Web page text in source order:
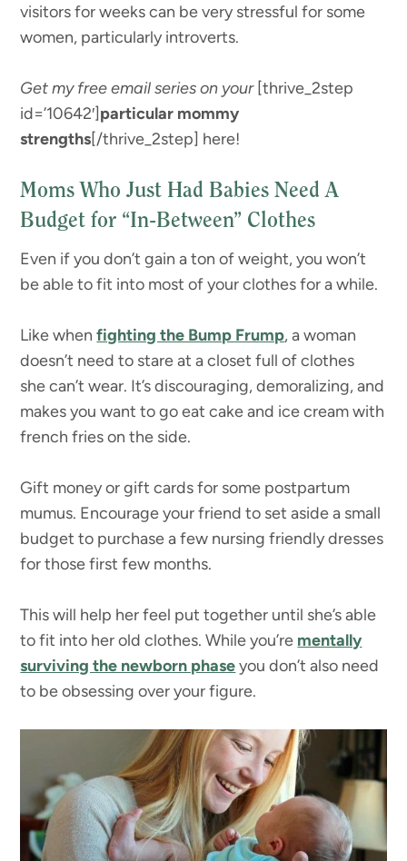
visitors for weeks can be very stressful for some
women, particularly introverts.
Get my free email series on your [thrive_2step
id=’10642′]particular mommy
strengths[/thrive_2step] here!
Moms Who Just Had Babies Need A
Budget for “In-Between” Clothes
Even if you don’t gain a ton of weight, you won’t
be able to fit into most of your clothes for a while.
Like whenfighting the Bump Frump, a woman
doesn’t need to stare at a closet full of clothes
she can’t wear. It’s discouraging, demoralizing, and
makes you want to go eat cake and ice cream with
french fries on the side.
Gift money or gift cards for some postpartum
mumus. Encourage your friend to set aside a small
budget to purchase a few nursing friendly dresses
for those first few months.
This will help her feel put together until she’s able
to fit into her old clothes. While you’re mentally
surviving the newborn phaseyou don’t also need
to be obsessing over your figure.